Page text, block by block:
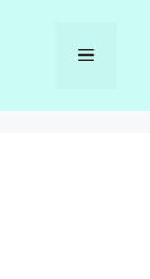
Menu